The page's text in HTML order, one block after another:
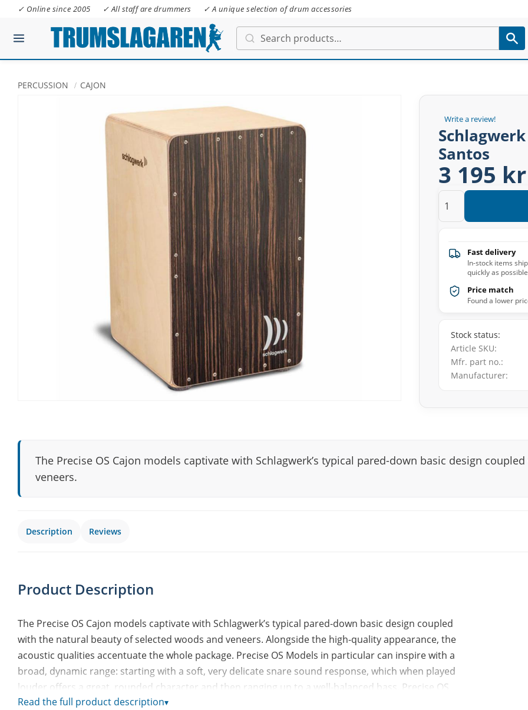
✓ Online since 2005 ✓ All staff are drummers ✓ A unique selection of drum accessories
PERCUSSION CAJON
Write a review!
Schlagwerk
Santos
3 195 kr
Fast delivery
In-stock items
quickly as possible
Price match
Found a lower
Stock status
Article SKU
Mfr. part no.
Manufacturer
The Precise OS Cajon models captivate with Schlagwerk’s typical pared-down basic design
veneers.
Description Reviews
Product Description
The Precise OS Cajon models captivate with Schlagwerk’s typical pared-down basic design coupled
with the natural beauty of selected woods and veneers. Alongside the high-quality appearance, the
acoustic qualities accentuate the whole package. Precise OS Models in particular can inspire with a
broad, dynamic range: starting with a soft, very delicate snare sound response, which when played
louder offers a great, rounded character and then ranging up to a well-balanced bass. Precise OS
Cajons are available with both Dark Santos and Black Silver design veneer playing surfaces, in
Read the full product description▾